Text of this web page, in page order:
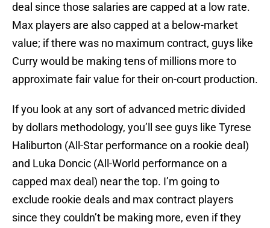
deal since those salaries are capped at a low rate.
Max players are also capped at a below-market
value; if there was no maximum contract, guys like
Curry would be making tens of millions more to
approximate fair value for their on-court production.
If you look at any sort of advanced metric divided
by dollars methodology, you’ll see guys like Tyrese
Haliburton (All-Star performance on a rookie deal)
and Luka Doncic (All-World performance on a
capped max deal) near the top. I’m going to
exclude rookie deals and max contract players
since they couldn’t be making more, even if they